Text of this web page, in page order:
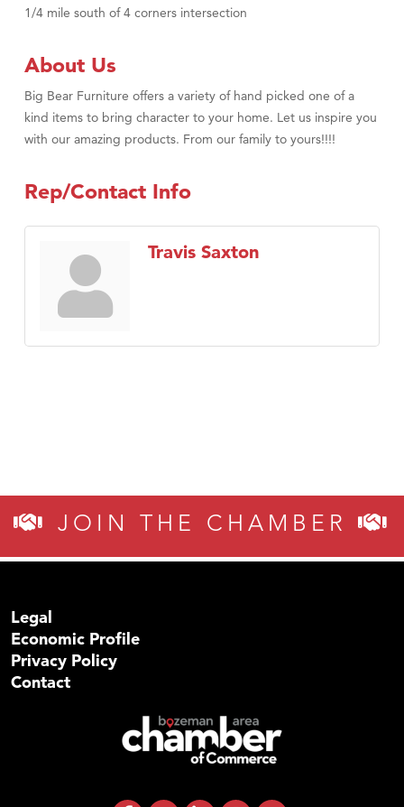
1/4 mile south of 4 corners intersection
About Us
Big Bear Furniture offers a variety of hand picked one of a
kind items to bring character to your home. Let us inspire you
with our amazing products. From our family to yours!!!!
Rep/Contact Info
Travis Saxton
JOIN THE CHAMBER
Legal
Economic Profile
Privacy Policy
Contact